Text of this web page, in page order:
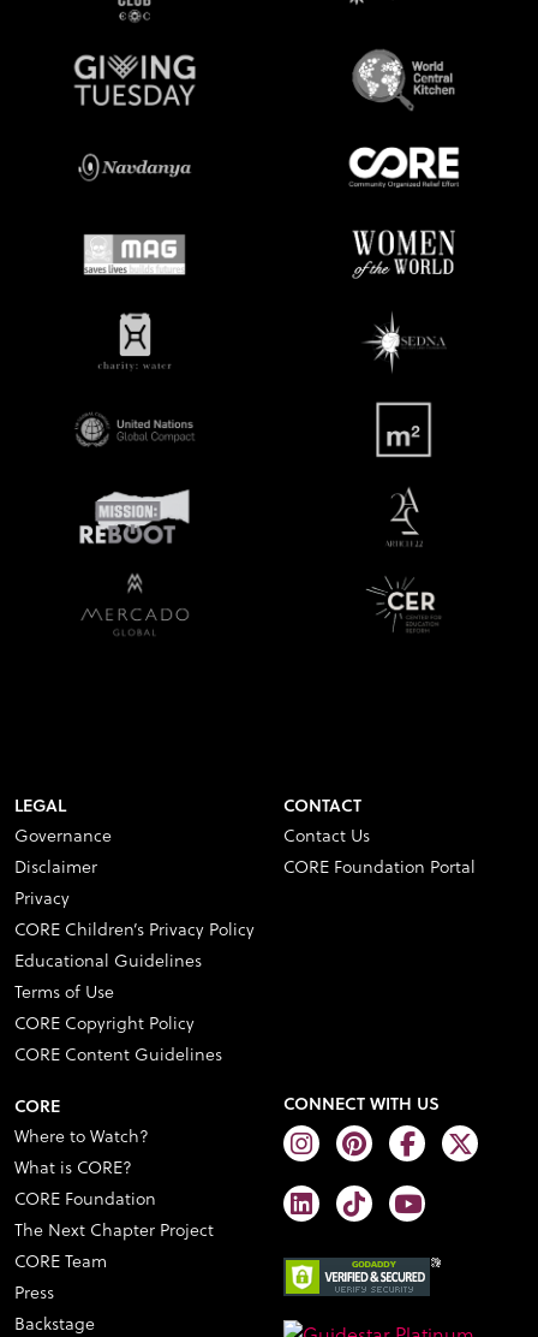
LEGAL
Governance
Disclaimer
Privacy
CORE Children’s Privacy Policy
Educational Guidelines
Terms of Use
CORE Copyright Policy
CORE Content Guidelines
CONTACT
Contact Us
CORE Foundation Portal
CORE
Where to Watch?
What is CORE?
CORE Foundation
The Next Chapter Project
CORE Team
Press
Backstage
CONNECT WITH US